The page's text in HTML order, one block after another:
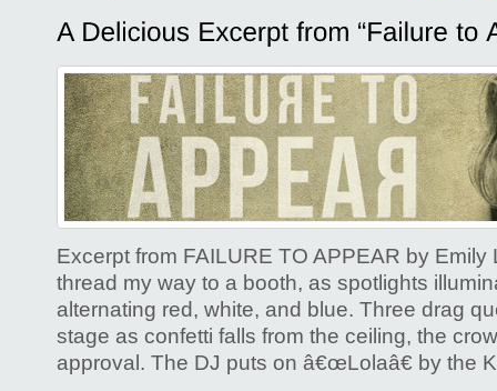
Excerpt from FAILURE TO APPEAR by Emily
thread my way to a booth, as spotlights
alternating red, white, and blue. Three drag
stage as confetti falls from the ceiling, the
approval. The DJ puts on â€œLolaâ€ by the